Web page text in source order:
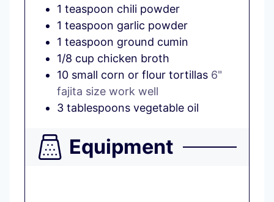
1 teaspoon chili powder
1 teaspoon garlic powder
1 teaspoon ground cumin
1/8 cup chicken broth
10 small corn or flour tortillas 6"
fajita size work well
3 tablespoons vegetable oil
Equipment